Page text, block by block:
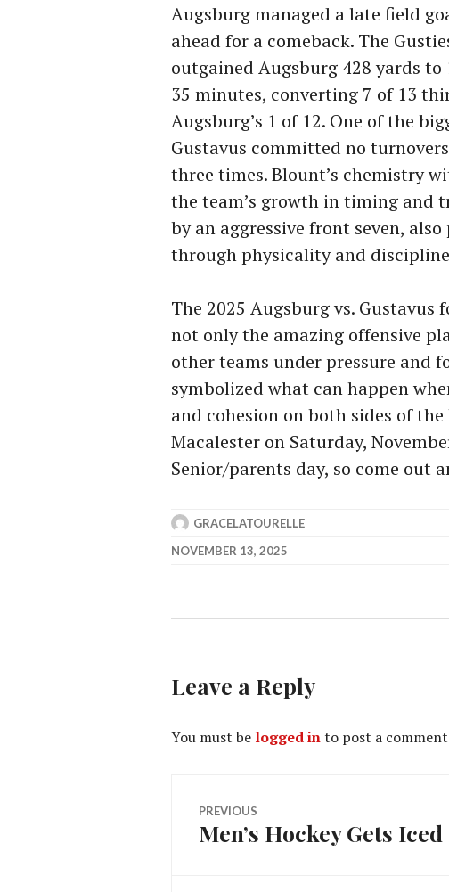
Augsburg managed a late field
ahead for a comeback. The
outgained Augsburg 428 yards
35 minutes, converting 7 of 13
Augsburg’s 1 of 12. One of the
Gustavus committed no
three times. Blount’s chemistry
the team’s growth in timing and
by an aggressive front seven,
through physicality and
The 2025 Augsburg vs. Gustavus
not only the amazing offensive
other teams under pressure and
symbolized what can happen
and cohesion on both sides of
Macalester on Saturday,
Senior/parents day, so come out
GRACELATOURELLE
NOVEMBER 13, 2025
Leave a Reply
You must be logged into post a
Post
navigation
PREVIOUS
Previous
Men’s Hockey Gets